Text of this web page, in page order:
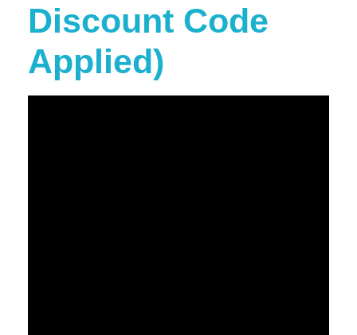
Discount Code
Applied)